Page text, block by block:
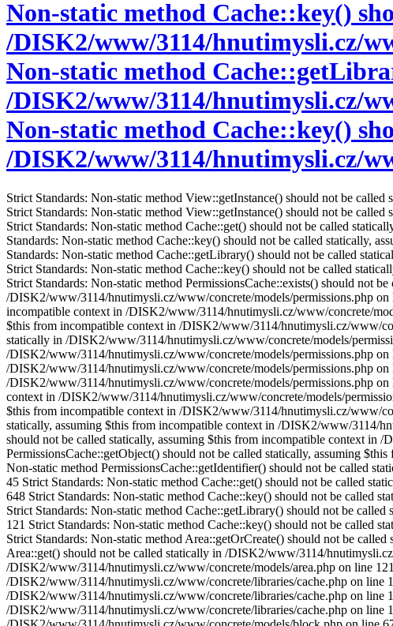
Non-static method Cache::key()
/DISK2/www/3114/hnutimysli.cz/
Non-static method
/DISK2/www/3114/hnutimysli.cz/
Non-static method Cache::key()
/DISK2/www/3114/hnutimysli.cz/
Strict Standards: Non-static method View::getInstance() should not be
Strict Standards: Non-static method View::getInstance() should not be called statically, assuming $this from incompatible context in /DISK2/www/3114/hnutimysli.cz/www/concrete/models/area.php on line 53 Strict Standards: Non-static method Cache::get() should not be called statically, assuming $this from incompatible context in /DISK2/www/3114/hnutimysli.cz/www/concrete/models/area.php on line 121 Strict Standards: Non-static method Cache::key() should not be called statically, assuming $this from incompatible context in /DISK2/www/3114/hnutimysli.cz/www/concrete/libraries/cache.php on line 117 Strict Standards: Non-static method Cache::getLibrary() should not be called statically, assuming $this from incompatible context in /DISK2/www/3114/hnutimysli.cz/www/concrete/libraries/cache.php on line 121 Strict Standards: Non-static method Cache::key() should not be called statically, assuming $this from incompatible context in /DISK2/www/3114/hnutimysli.cz/www/concrete/libraries/cache.php on line 137 Strict Standards: Non-static method PermissionsCache::exists() should not be called statically, assuming $this from incompatible context in /DISK2/www/3114/hnutimysli.cz/www/concrete/models/permissions.php on line 212 Strict Standards: Non-static method PermissionsCache::getIdentifier() should not be called statically, assuming $this from incompatible context in /DISK2/www/3114/hnutimysli.cz/www/concrete/models/permissions.php on line 15 Strict Standards: Non-static method PermissionsProxy::get() should not be called statically, assuming $this from incompatible context in /DISK2/www/3114/hnutimysli.cz/www/concrete/models/permissions.php on line 218 Strict Standards: Non-static method PermissionsCache::exists() should not be called statically in /DISK2/www/3114/hnutimysli.cz/www/concrete/models/permissions.php on line 69 Strict Standards: Non-static method PermissionsCache::getIdentifier() should not be called statically in /DISK2/www/3114/hnutimysli.cz/www/concrete/models/permissions.php on line 15 Strict Standards: Non-static method PermissionsCache::getObject() should not be called statically in /DISK2/www/3114/hnutimysli.cz/www/concrete/models/permissions.php on line 70 Strict Standards: Non-static method PermissionsCache::getIdentifier() should not be called statically in /DISK2/www/3114/hnutimysli.cz/www/concrete/models/permissions.php on line 45 Strict Standards: Non-static method PermissionsCache::add() should not be called statically, assuming $this from incompatible context in /DISK2/www/3114/hnutimysli.cz/www/concrete/models/permissions.php on line 221 Strict Standards: Non-static method PermissionsCache::getIdentifier() should not be called statically, assuming $this from incompatible context in /DISK2/www/3114/hnutimysli.cz/www/concrete/models/permissions.php on line 52 Strict Standards: Non-static method PermissionsCache::exists() should not be called statically, assuming $this from incompatible context in /DISK2/www/3114/hnutimysli.cz/www/concrete/models/permissions.php on line 212 Strict Standards: Non-static method PermissionsCache::getIdentifier() should not be called statically, assuming $this from incompatible context in /DISK2/www/3114/hnutimysli.cz/www/concrete/models/permissions.php on line 15 Strict Standards: Non-static method PermissionsCache::getObject() should not be called statically, assuming $this from incompatible context in /DISK2/www/3114/hnutimysli.cz/www/concrete/models/permissions.php on line 213 Strict Standards: Non-static method PermissionsCache::getIdentifier() should not be called